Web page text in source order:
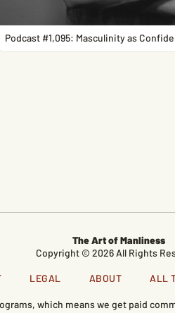
Podcast #1,095: Masculinity as
The Art of Manliness
Copyright © 2026 All Rights
LEGAL ABOUT ALL
which means we get paid